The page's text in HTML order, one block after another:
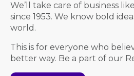
We’ll take care of business
since 1953. We know bold
world.
This is for everyone who
better way. Be a part of our